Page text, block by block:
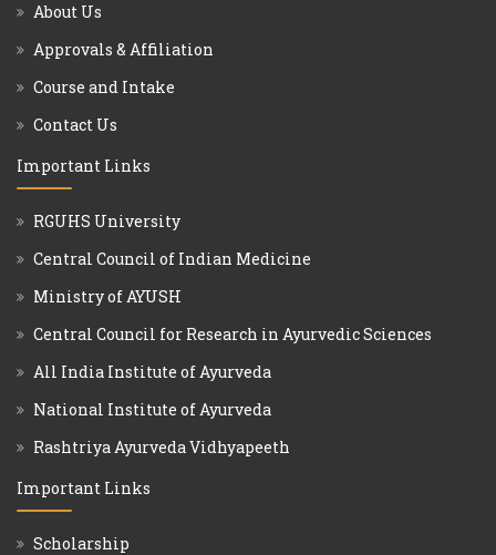
About Us
Approvals & Affiliation
Course and Intake
Contact Us
Important Links
RGUHS University
Central Council of Indian Medicine
Ministry of AYUSH
Central Council for Research in Ayurvedic Sciences
All India Institute of Ayurveda
National Institute of Ayurveda
Rashtriya Ayurveda Vidhyapeeth
Important Links
Scholarship